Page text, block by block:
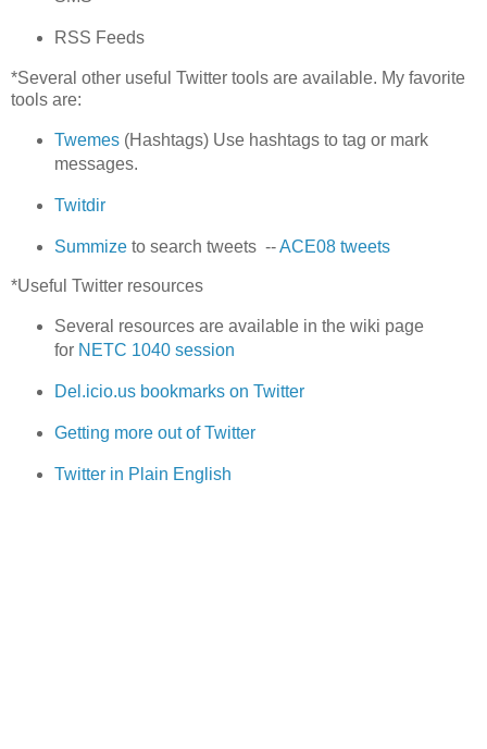
RSS Feeds
*Several other useful Twitter tools are available. My favorite
tools are:
Twemes(Hashtags) Use hashtags to tag or mark
messages.
Twitdir
Summizeto search tweets --ACE08 tweets
*Useful Twitter resources
Several resources are available in the wiki page
for NETC 1040 session
Del.icio.us bookmarks on Twitter
Getting more out of Twitter
Twitter in Plain English